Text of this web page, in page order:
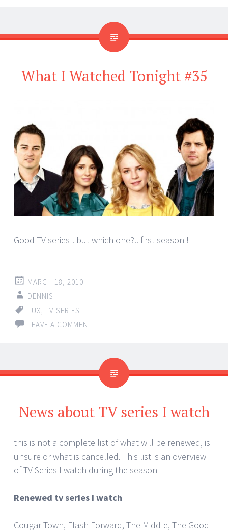
What I Watched Tonight #35
Good TV series ! but which one?.. first season !
MARCH 18, 2010
DENNIS
LUX TV-SERIES
LEAVE A COMMENT
News about TV series I watch
this is not a complete list of what will be renewed, is
unsure or what is cancelled. This list is an overview
of TV Series I watch during the season
Renewed tv series I watch
Cougar Town, Flash Forward, The Middle, The Good